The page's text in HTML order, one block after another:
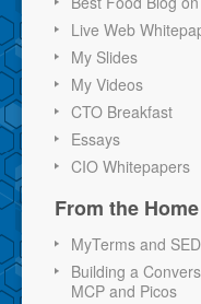
Live Web
My Slides
My Videos
CTO Breakfast
Essays
CIO Whitepapers
From the
MyTerms and
Building a
MCP and Picos